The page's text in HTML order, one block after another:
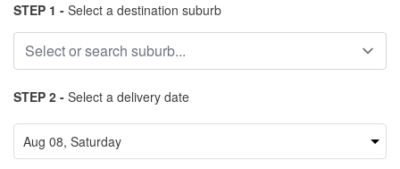
STEP 1 - Select a destination suburb
STEP 2 - Select a delivery date